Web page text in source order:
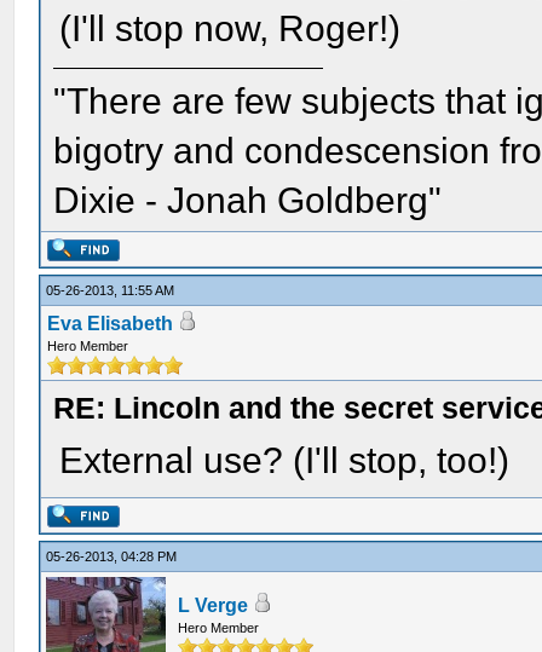
(I'll stop now, Roger!)
"There are few subjects that
bigotry and condescension
Dixie - Jonah Goldberg"
05-26-2013, 11:55 AM
Eva Elisabeth
Hero Member
RE: Lincoln and the secret
External use? (I'll stop, too!)
05-26-2013, 04:28 PM
L Verge
Hero Member